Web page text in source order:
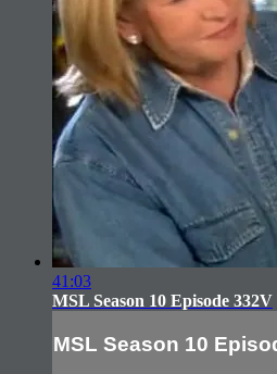
41:03
MSL Season 10 Episode 332V
MSL Season 10